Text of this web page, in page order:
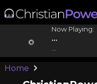
Now Playing:
...
Home